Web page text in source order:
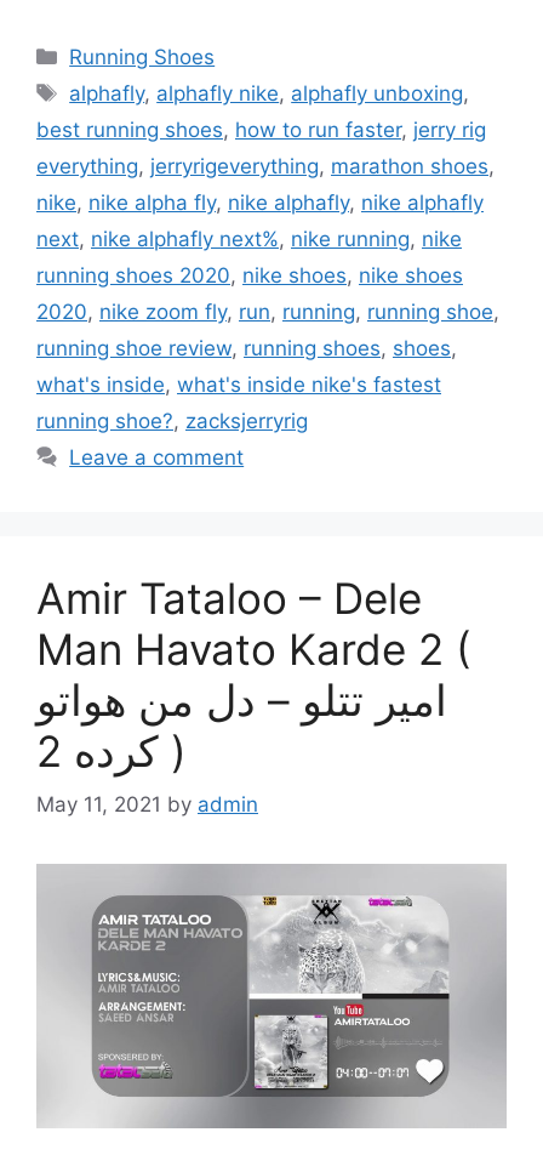
Categories
Running Shoes
Tags
alphafly, alphafly nike, alphafly unboxing,
best running shoes, how to run faster, jerry rig
everything, jerryrigeverything, marathon shoes,
nike, nike alpha fly, nike alphafly, nike alphafly
next, nike alphafly next%, nike running, nike
running shoes 2020, nike shoes, nike shoes
2020, nike zoom fly, run, running, running shoe,
running shoe review, running shoes, shoes,
what's inside, what's inside nike's fastest
running shoe?, zacksjerryrig
Leave a comment
Amir Tataloo – Dele
Man Havato Karde 2 (
امیر تتلو – دل من هواتو
کرده 2 )
May 11, 2021 by admin